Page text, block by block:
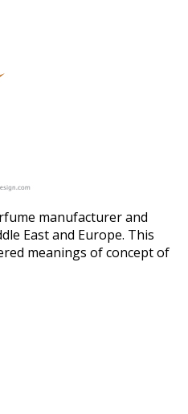
manufacturer and
East and Europe. This
red meanings of concept of